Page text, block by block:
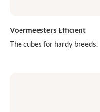
Voermeesters Efficiënt
The cubes for hardy breeds.